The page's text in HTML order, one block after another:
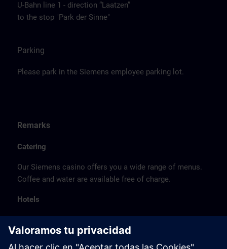
U-Bahn line 1 - direction “Laatzen”
to the stop "Park der Sinne"
Parking
Please park in the Siemens employee parking lot.
Remarks
Catering
Our Siemens casino offers you a wide range of menus.
Coffee and water are available free of charge.
Hotels
basis of the proximity of the hotels to the course
location or on the basis of the favorable transport